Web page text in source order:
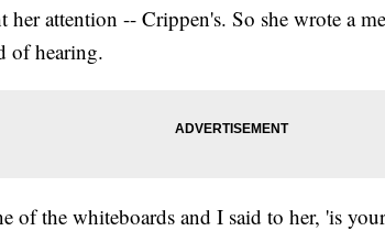
her attention -- Crippen's. So she wrote a
of hearing.
of the whiteboards and I said to her, 'is